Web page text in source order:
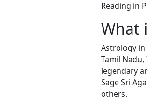
Reading in
What
Astrology
Tamil
legendary
Sage Sri
others.